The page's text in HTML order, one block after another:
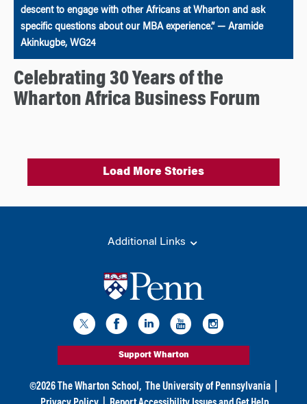
descent to engage with other Africans at Wharton and ask
specific questions about our MBA experience.” — Aramide
Akinkugbe, WG24
Celebrating 30 Years of the
Wharton Africa Business Forum
Load More Stories
Additional Links
Support Wharton
©2026The Wharton School, The University of Pennsylvania